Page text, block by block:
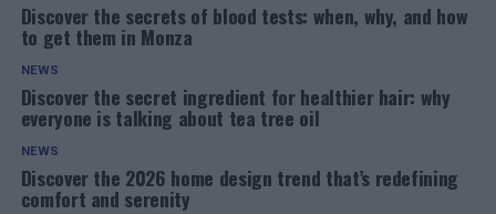
Discover the secrets of blood tests: when, why, and how
to get them in Monza
NEWS
Discover the secret ingredient for healthier hair: why
everyone is talking about tea tree oil
NEWS
Discover the 2026 home design trend that’s redefining
comfort and serenity